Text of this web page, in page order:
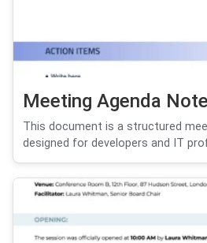
Meeting Agenda
This document is a structured
designed for developers and IT